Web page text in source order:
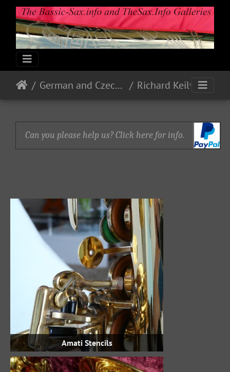
German and Czech Makes & Models Richard Keilwerth
Can you please help us? Click here for info.
Amati Stencils